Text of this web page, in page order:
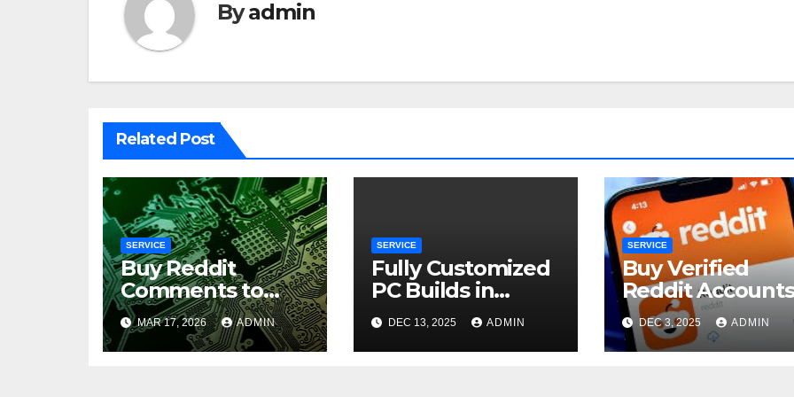
Byadmin
Related Post
SERVICE
Buy Reddit
Comments to
Build Trust
MAR 17, 2026 ADMIN
SERVICE
Fully Customized
PC Builds in
Petaling Jaya
DEC 13, 2025 ADMIN
SERVICE
Buy Verified
Reddit Accounts
for Marketing
DEC 3, 2025 ADMIN